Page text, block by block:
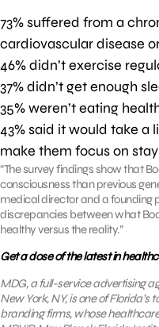
73% suffered from a
cardiovascular disease
46% didn’t exercise
37% didn’t get enough
35% weren’t eating
43% said it would take a
make them focus on
“The survey findings show that
consciousness than previous
medical director and a founding
discrepancies between what
healthy versus the reality.”
Get a dose of the latest in
MDG, a full-service advertising
New York, NY, is one of
branding firms, whose